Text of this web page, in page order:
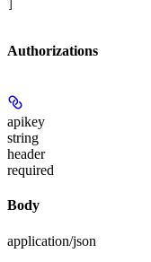
Authorizations
apikey
string
header
required
Body
application/json